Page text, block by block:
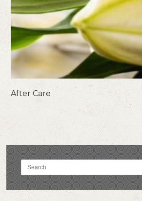
After Care